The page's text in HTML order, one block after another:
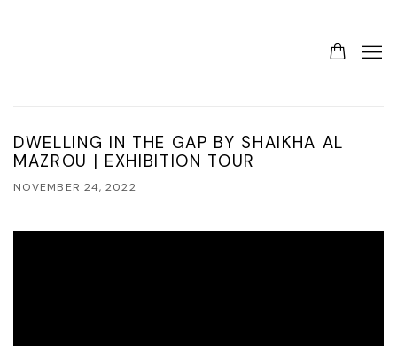
DWELLING IN THE GAP BY SHAIKHA AL
MAZROU | EXHIBITION TOUR
NOVEMBER 24, 2022